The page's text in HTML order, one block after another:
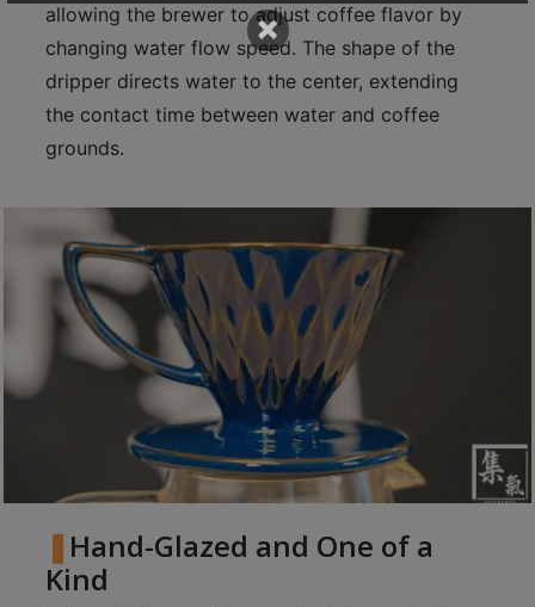
電
4
×
allowing the brewer to adjust coffee flavor by
changing water flow speed. The shape of the
dripper directs water to the center, extending
the contact time between water and coffee
grounds.
Hand-Glazed and One of a
Kind